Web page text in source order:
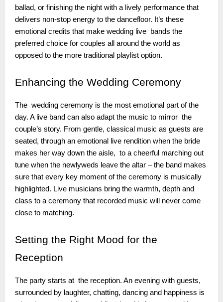
ballad, or finishing the night with a lively performance that
delivers non-stop energy to the dancefloor. It’s these
emotional credits that make wedding live bands the
preferred choice for couples all around the world as
opposed to the more traditional playlist option.
Enhancing the Wedding Ceremony
The wedding ceremony is the most emotional part of the
day. A live band can also adapt the music to mirror the
couple’s story. From gentle, classical music as guests are
seated, through an emotional live rendition when the bride
makes her way down the aisle, to a cheerful marching out
tune when the newlyweds leave the altar – the band makes
sure that every key moment of the ceremony is musically
highlighted. Live musicians bring the warmth, depth and
class to a ceremony that recorded music will never come
close to matching.
Setting the Right Mood for the
Reception
The party starts at the reception. An evening with guests,
surrounded by laughter, chatting, dancing and happiness is